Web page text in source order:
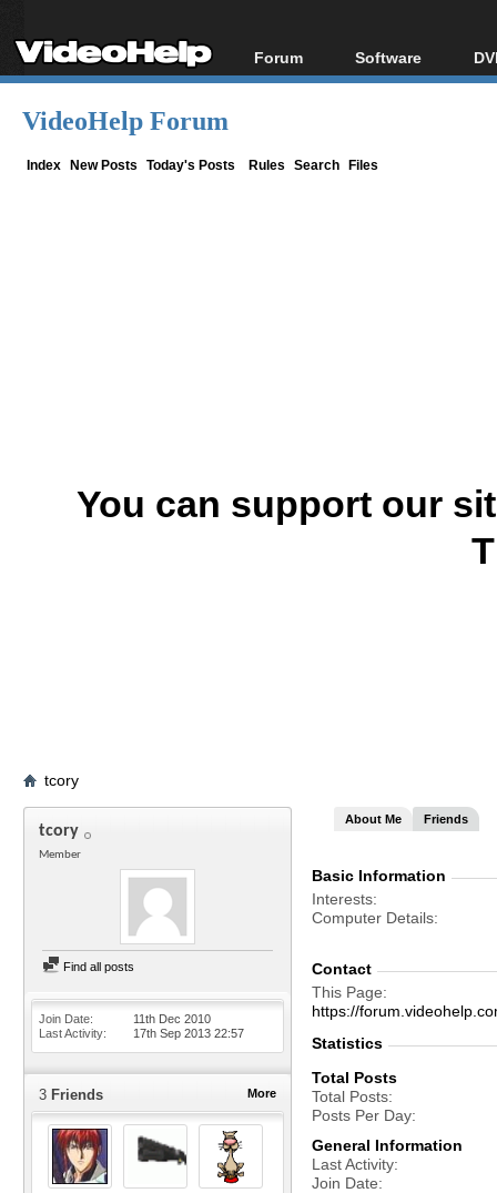
Forum
Forum Index
Software
All software
VideoHelp Forum
Index New Posts Today's Posts Rules Search Files
You can support our
tcory
tcory
Member
Find all posts
Join Date
11th Dec 2010
Last Activity
17th Sep 2013 22:57
More
3 Friends
About Me Friends
Basic Information
Interests
Computer Details
Contact
This Page
https://
Statistics
Total Posts
Total Posts
Posts Per Day
General Information
Last Activity
Join Date